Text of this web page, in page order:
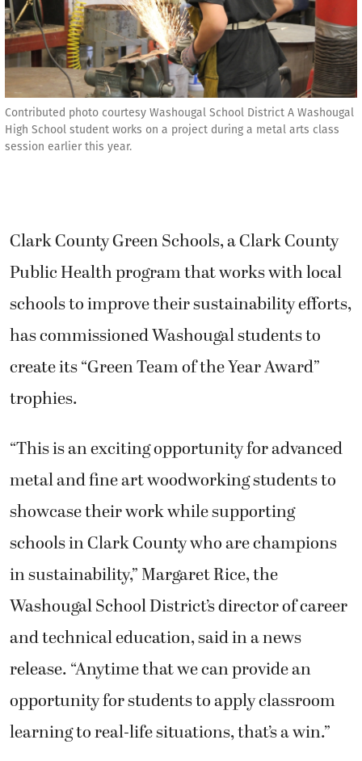
Contributed photo courtesy Washougal School District A Washougal
High School student works on a project during a metal arts class
session earlier this year.
Clark County Green Schools, a Clark County
Public Health program that works with local
schools to improve their sustainability efforts,
has commissioned Washougal students to
create its “Green Team of the Year Award”
trophies.
“This is an exciting opportunity for advanced
metal and fine art woodworking students to
showcase their work while supporting
schools in Clark County who are champions
in sustainability,” Margaret Rice, the
Washougal School District’s director of career
and technical education, said in a news
release. “Anytime that we can provide an
opportunity for students to apply classroom
learning to real-life situations, that’s a win.”